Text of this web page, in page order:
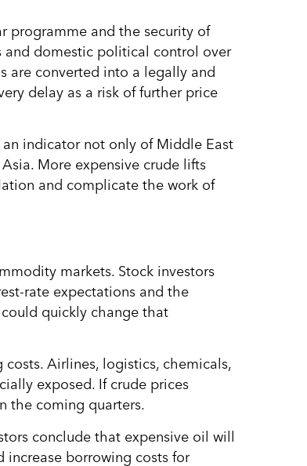
programme and the security of
and domestic political control over
are converted into a legally and
delay as a risk of further price
indicator not only of Middle East
More expensive crude lifts
and complicate the work of
markets. Stock investors
rate expectations and the
quickly change that
Airlines, logistics, chemicals,
exposed. If crude prices
the coming quarters.
conclude that expensive oil will
increase borrowing costs for